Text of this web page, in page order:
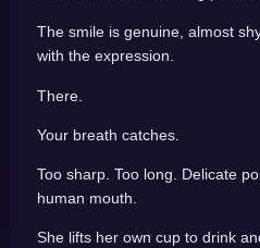
The smile is genuine, almost
with the expression.
There.
Your breath catches.
Too sharp. Too long. Delicate
human mouth.
She lifts her own cup to drink